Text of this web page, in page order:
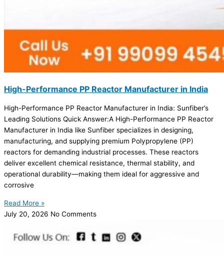
High-Performance PP Reactor Manufacturer in India
High-Performance PP Reactor Manufacturer in India: Sunfiber’s
Leading Solutions Quick Answer:A High-Performance PP Reactor
Manufacturer in India like Sunfiber specializes in designing,
manufacturing, and supplying premium Polypropylene (PP)
reactors for demanding industrial processes. These reactors
deliver excellent chemical resistance, thermal stability, and
operational durability—making them ideal for aggressive and
corrosive
Read More »
July 20, 2026 No Comments